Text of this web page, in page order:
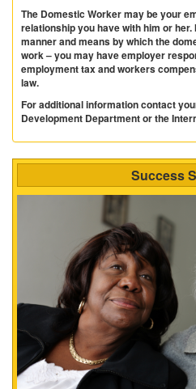
The Domestic Worker may be your
relationship you have with him or
manner and means by which the
work – you may have employer
employment tax and workers
law.
For additional information contact
Development Department or the
Success